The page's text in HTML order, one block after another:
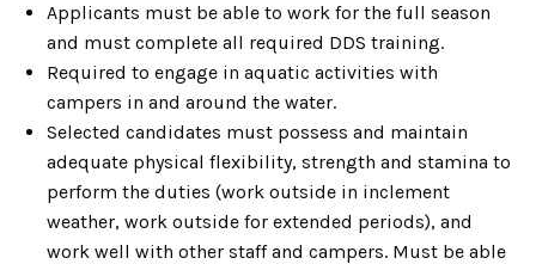
Applicants must be able to work for the full season
and must complete all required DDS training.
Required to engage in aquatic activities with
campers in and around the water.
Selected candidates must possess and maintain
adequate physical flexibility, strength and stamina to
perform the duties (work outside in inclement
weather, work outside for extended periods), and
work well with other staff and campers. Must be able